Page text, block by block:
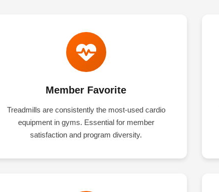
Member Favorite
Treadmills are consistently the most-used cardio
equipment in gyms. Essential for member
satisfaction and program diversity.